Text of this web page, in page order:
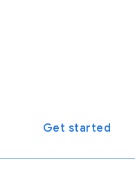
Get started